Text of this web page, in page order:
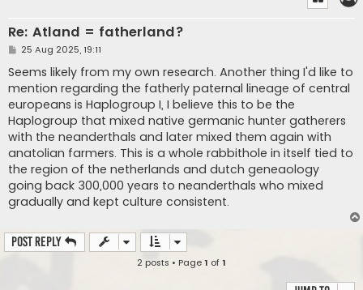
Re: Atland = fatherland?
P
s
t
25 Aug 2025, 19:11
Seems likely from my own research. Another thing I'd like to
mention regarding the fatherly paternal lineage of central
europeans is Haplogroup I, I believe this to be the
Haplogroup that mixed native germanic hunter gatherers
with the neanderthals and later mixed them again with
anatolian farmers. This is a whole rabbithole in itself tied to
the region of the netherlands and dutch geneaology
going back 300,000 years to neanderthals who mixed
gradually and kept culture consistent.
Post Reply
2 posts • Page1 of1